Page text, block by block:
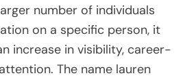
number of individuals
on a specific person, it
increase in visibility, career-
The name lauren